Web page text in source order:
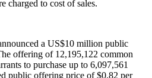
charged to cost of sales.
a US$10 million public
offering of 12,195,122 common
to purchase up to 6,097,561
public offering price of$0.82 per